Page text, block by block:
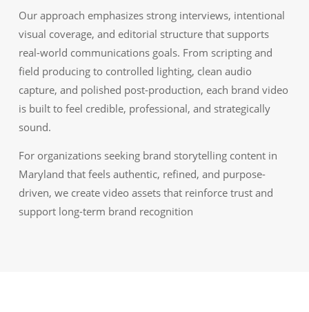
Our approach emphasizes strong interviews, intentional
visual coverage, and editorial structure that supports
real-world communications goals. From scripting and
field producing to controlled lighting, clean audio
capture, and polished post-production, each brand video
is built to feel credible, professional, and strategically
sound.
For organizations seeking brand storytelling content in
Maryland that feels authentic, refined, and purpose-
driven, we create video assets that reinforce trust and
support long-term brand recognition